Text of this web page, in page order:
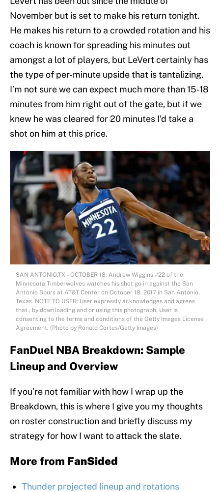
November but is set to make his return tonight.
He makes his return to a crowded rotation and his
coach is known for spreading his minutes out
amongst a lot of players, but LeVert certainly has
the type of per-minute upside that is tantalizing.
I’m not sure we can expect much more than 15-18
minutes from him right out of the gate, but if we
knew he was cleared for 20 minutes I’d take a
shot on him at this price.
SAN ANTONIO,TX – OCTOBER 18: Andrew Wiggins #22 of the
Minnesota Timberwolves watches his shot go in against the San
Antonio Spurs at AT&T Center on October 18, 2017 in San Antonio,
Texas. NOTE TO USER: User expressly acknowledges and agrees
that , by downloading and or using this photograph, User is
consenting to the terms and conditions of the Getty Images License
Agreement. (Photo by Ronald Cortes/Getty Images)
FanDuel NBA Breakdown: Sample
Lineup and Overview
If you’re not familiar with how I wrap up the
Breakdown, this is where I give you my thoughts
on roster construction and briefly discuss my
strategy for how I want to attack the slate.
More from FanSided
Thunder projected lineup and rotations